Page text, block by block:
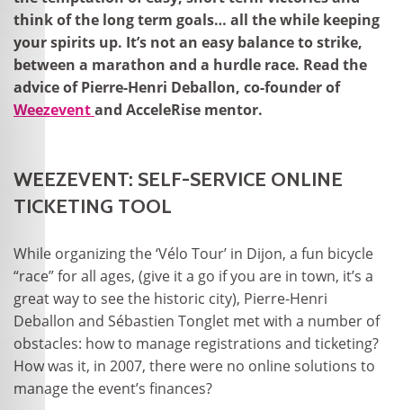
think of the long term goals… all the while keeping
your spirits up. It’s not an easy balance to strike,
between a marathon and a hurdle race. Read the
advice of Pierre-Henri Deballon, co-founder of
Weezeventand AcceleRise mentor.
WEEZEVENT: SELF-SERVICE ONLINE
TICKETING TOOL
While organizing the ‘Vélo Tour’ in Dijon, a fun bicycle
“race” for all ages, (give it a go if you are in town, it’s a
great way to see the historic city), Pierre-Henri
Deballon and Sébastien Tonglet met with a number of
obstacles: how to manage registrations and ticketing?
How was it, in 2007, there were no online solutions to
manage the event’s finances?